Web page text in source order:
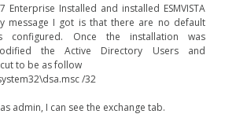
Enterprise Installed and installed ESMVISTA
message I got is that there are no default
configured. Once the installation was
the Active Directory Users and
to be as follow
/32
admin, I can see the exchange tab.